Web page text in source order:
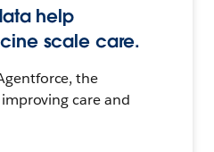
help
scale care.
the
care and